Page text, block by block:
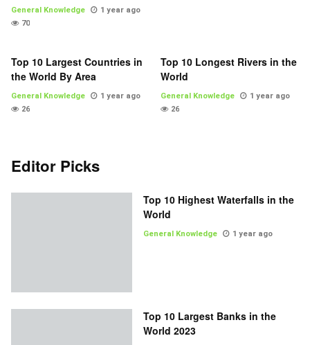
General Knowledge
1 year ago
70
Top 10 Largest Countries in
the World By Area
General Knowledge
1 year ago
26
Top 10 Longest Rivers in the
World
General Knowledge
1 year ago
26
Editor Picks
Top 10 Highest Waterfalls in the
World
General Knowledge 1 year ago
Top 10 Largest Banks in the
World 2023